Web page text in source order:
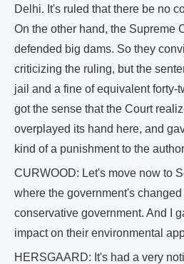
Delhi. It's ruled that there be no
On the other hand, the Supreme
defended big dams. So they
criticizing the ruling, but the
jail and a fine of equivalent forty-
got the sense that the Court
overplayed its hand here, and
kind of a punishment to the
CURWOOD: Let's move now to
where the government's
conservative government. And I
impact on their environmental
HERSGAARD: It's had a very